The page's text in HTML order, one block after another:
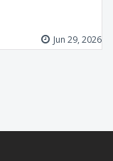
Jun 29, 2026